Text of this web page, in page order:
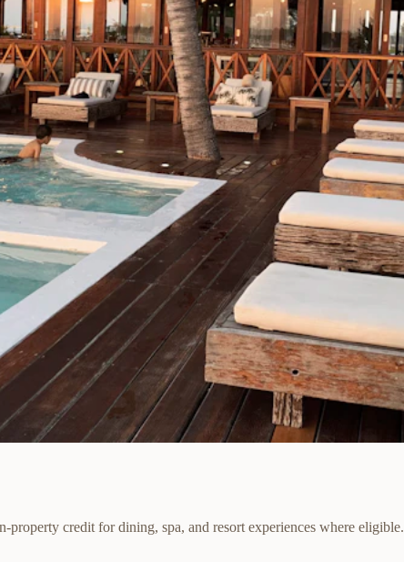
credit for dining, spa, and resort experiences where eligible.